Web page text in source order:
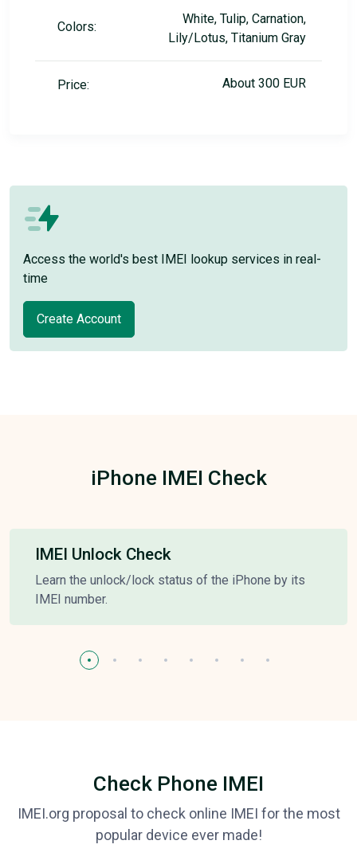
Colors:
White, Tulip, Carnation,
Lily/Lotus, Titanium Gray
Price: About 300 EUR
Access the world's best IMEI lookup services in real-
time
Create Account
iPhone IMEI Check
IMEI Unlock Check
Learn the unlock/lock status of the iPhone by its
IMEI number.
Check Phone IMEI
IMEI.org proposal to check online IMEI for the most
popular device ever made!